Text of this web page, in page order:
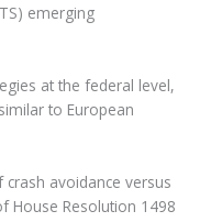
emerging
at the federal level,
to European
avoidance versus
House Resolution 1498